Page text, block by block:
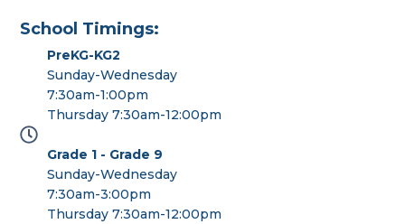
School Timings:
PreKG-KG2
Sunday-Wednesday
7:30am-1:00pm
Thursday 7:30am-12:00pm
Grade 1 - Grade 9
Sunday-Wednesday
7:30am-3:00pm
Thursday 7:30am-12:00pm